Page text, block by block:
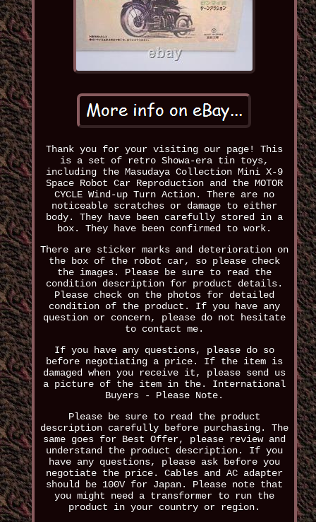
Thank you for your visiting our page! This
is a set of retro Showa-era tin toys,
including the Masudaya Collection Mini X-9
Space Robot Car Reproduction and the MOTOR
CYCLE Wind-up Turn Action. There are no
noticeable scratches or damage to either
body. They have been carefully stored in a
box. They have been confirmed to work.
There are sticker marks and deterioration on
the box of the robot car, so please check
the images. Please be sure to read the
condition description for product details.
Please check on the photos for detailed
condition of the product. If you have any
question or concern, please do not hesitate
to contact me.
If you have any questions, please do so
before negotiating a price. If the item is
damaged when you receive it, please send us
a picture of the item in the. International
Buyers - Please Note.
Please be sure to read the product
description carefully before purchasing. The
same goes for Best Offer, please review and
understand the product description. If you
have any questions, please ask before you
negotiate the price. Cables and AC adapter
should be 100V for Japan. Please note that
you might need a transformer to run the
product in your country or region.